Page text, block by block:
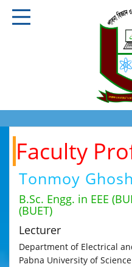
Faculty
Tonmoy Ghosh
B.Sc. Engg. in EEE
(BUET)
Lecturer
Department of Electrical
Pabna University of